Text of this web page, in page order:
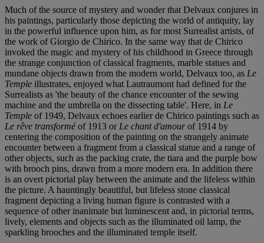
Much of the source of mystery and wonder that Delvaux conjures in
his paintings, particularly those depicting the world of antiquity, lay
in the powerful influence upon him, as for most Surrealist artists, of
the work of Giorgio de Chirico. In the same way that de Chirico
invoked the magic and mystery of his childhood in Greece through
the strange conjunction of classical fragments, marble statues and
mundane objects drawn from the modern world, Delvaux too, as Le
Temple illustrates, enjoyed what Lautraumont had defined for the
Surrealists as 'the beauty of the chance encounter of the sewing
machine and the umbrella on the dissecting table'. Here, in Le
Temple of 1949, Delvaux echoes earlier de Chirico paintings such as
Le rêve transforméof 1913 or Le chant d'amourof 1914 by
centering the composition of the painting on the strangely animate
encounter between a fragment from a classical statue and a range of
other objects, such as the packing crate, the tiara and the purple bow
with brooch pins, drawn from a more modern era. In addition there
is an overt pictorial play between the animate and the lifeless within
the picture. A hauntingly beautiful, but lifeless stone classical
fragment depicting a living human figure is contrasted with a
sequence of other inanimate but luminescent and, in pictorial terms,
lively, elements and objects such as the illuminated oil lamp, the
sparkling brooches and the illuminated temple itself.